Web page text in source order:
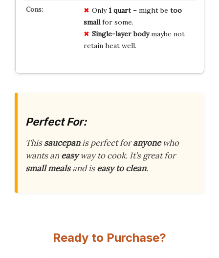
Only1 quart– might be too
smallfor some.
Single-layer bodymaybe not
retain heat well.
Perfect For:
Thissaucepanis perfect foranyonewho
wants aneasyway to cook. It’s great for
small mealsand iseasy to clean.
Ready to Purchase?